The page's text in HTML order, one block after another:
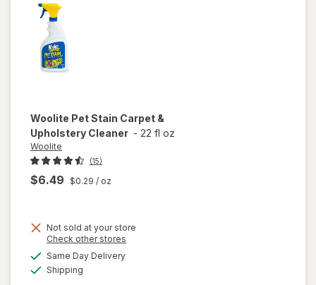
Woolite Pet Stain Carpet &
Upholstery Cleaner - 22 fl oz
Woolite
(15)
$6.49 $0.29 / oz
Not sold at your store
Check other stores
Same Day Deliveryavailable
Shipping
will open